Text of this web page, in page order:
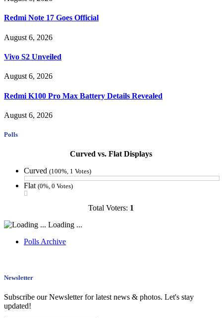
Redmi Note 17 Goes Official
August 6, 2026
Vivo S2 Unveiled
August 6, 2026
Redmi K100 Pro Max Battery Details Revealed
August 6, 2026
Polls
Curved vs. Flat Displays
Curved (100%, 1 Votes)
Flat (0%, 0 Votes)
Total Voters: 1
Loading ...
Polls Archive
Newsletter
Subscribe our Newsletter for latest news & photos. Let's stay
updated!